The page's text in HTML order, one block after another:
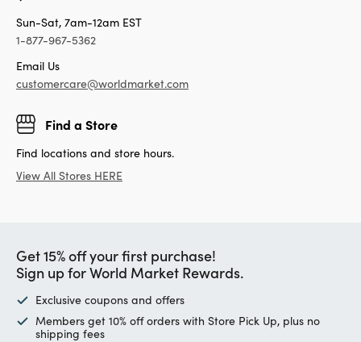
Sun-Sat, 7am-12am EST
1-877-967-5362
Email Us
customercare@worldmarket.com
Find a Store
Find locations and store hours.
View All Stores HERE
Get 15% off your first purchase!
Sign up for World Market Rewards.
Exclusive coupons and offers
Members get 10% off orders with Store Pick Up, plus no
shipping fees